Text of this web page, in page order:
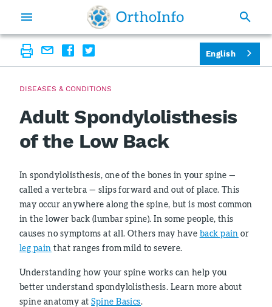
DISEASES & CONDITIONS
Adult Spondylolisthesis
of the Low Back
In spondylolisthesis, one of the bones in your spine —
called a vertebra — slips forward and out of place. This
may occur anywhere along the spine, but is most common
in the lower back (lumbar spine). In some people, this
causes no symptoms at all. Others may have back pain or
leg pain that ranges from mild to severe.
Understanding how your spine works can help you
better understand spondylolisthesis. Learn more about
spine anatomy atSpine Basics.
English